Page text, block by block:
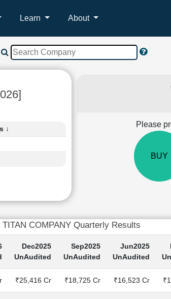
Learn About
↓
Please
BUY
TITAN COMPANY Quarterly Results
Dec2025
UnAudited
Sep2025
UnAudited
Jun2025
UnAudited
₹25,416 Cr ₹18,725 Cr ₹16,523 Cr